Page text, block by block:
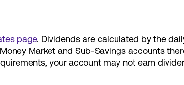
page. Dividends are calculated by the
Market and Sub-Savings accounts
your account may not earn